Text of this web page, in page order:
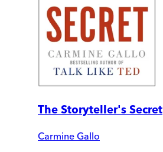
The Storyteller's Secret
Carmine Gallo